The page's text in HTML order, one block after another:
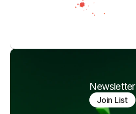
Newsletter
Join List